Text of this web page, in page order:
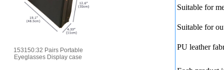
153150:32 Pairs Portable
Eyeglasses Display case
Suitable for
Suitable for
PU leather